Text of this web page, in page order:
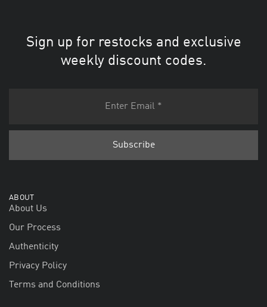
Sign up for restocks and exclusive
weekly discount codes.
ABOUT
About Us
Our Process
Authenticity
Privacy Policy
Terms and Conditions